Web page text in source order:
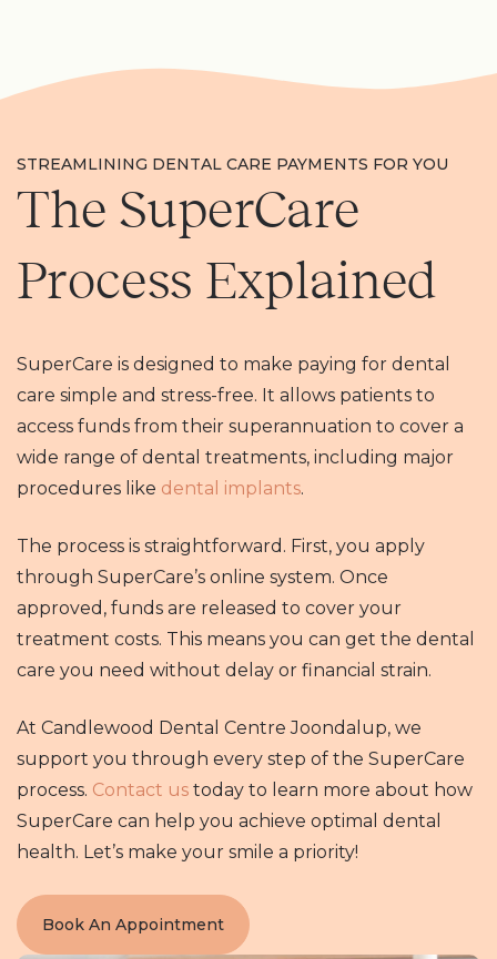
STREAMLINING DENTAL CARE PAYMENTS FOR YOU
The SuperCare
Process Explained
SuperCare is designed to make paying for dental
care simple and stress-free. It allows patients to
access funds from their superannuation to cover a
wide range of dental treatments, including major
procedures like dental implants.
The process is straightforward. First, you apply
through SuperCare’s online system. Once
approved, funds are released to cover your
treatment costs. This means you can get the dental
care you need without delay or financial strain.
At Candlewood Dental Centre Joondalup, we
support you through every step of the SuperCare
process. Contact us today to learn more about how
SuperCare can help you achieve optimal dental
health. Let’s make your smile a priority!
Book An Appointment